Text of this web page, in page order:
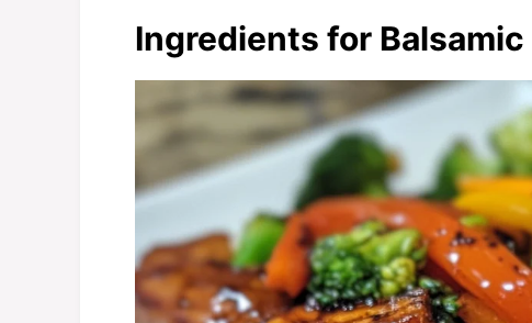
Ingredients for